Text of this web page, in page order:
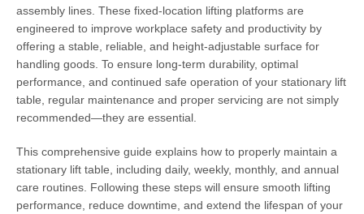
assembly lines. These fixed-location lifting platforms are
engineered to improve workplace safety and productivity by
offering a stable, reliable, and height-adjustable surface for
handling goods. To ensure long-term durability, optimal
performance, and continued safe operation of your stationary lift
table, regular maintenance and proper servicing are not simply
recommended—they are essential.
This comprehensive guide explains how to properly maintain a
stationary lift table, including daily, weekly, monthly, and annual
care routines. Following these steps will ensure smooth lifting
performance, reduce downtime, and extend the lifespan of your